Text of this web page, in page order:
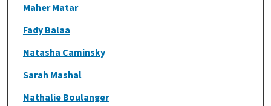
Maher Matar
Fady Balaa
Natasha Caminsky
Sarah Mashal
Nathalie Boulanger